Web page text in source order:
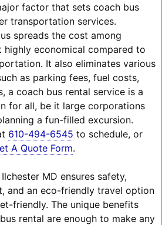
factor that sets coach bus
transportation services.
spreads the cost among
highly economical compared to
It also eliminates various
as parking fees, fuel costs,
a coach bus rental service is a
for all, be it large corporations
a fun-filled excursion.
610-494-6545 to schedule, or
A Quote Form.
MD ensures safety,
and an eco-friendly travel option
friendly. The unique benefits
rental are enough to make any